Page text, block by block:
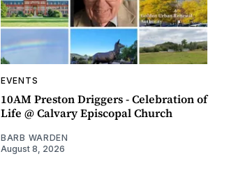
EVENTS
10AM Preston Driggers - Celebration of
Life @ Calvary Episcopal Church
BARB WARDEN
August 8, 2026